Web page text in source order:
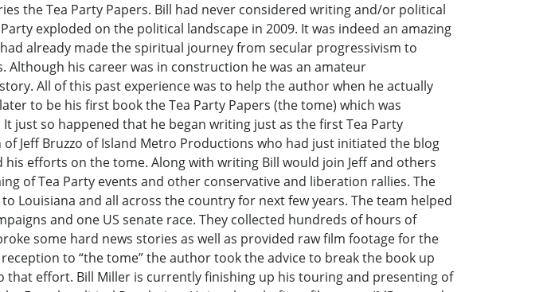
the Tea Party Papers. Bill had never considered writing and/or political
exploded on the political landscape in 2009. It was indeed an amazing
already made the spiritual journey from secular progressivism to
Although his career was in construction he was an amateur
All of this past experience was to help the author when he actually
to be his first book the Tea Party Papers (the tome) which was
just so happened that he began writing just as the first Tea Party
Jeff Bruzzo of Island Metro Productions who had just initiated the blog
efforts on the tome. Along with writing Bill would join Jeff and others
of Tea Party events and other conservative and liberation rallies. The
Louisiana and all across the country for next few years. The team helped
and one US senate race. They collected hundreds of hours of
some hard news stories as well as provided raw film footage for the
to “the tome” the author took the advice to break the book up
effort. Bill Miller is currently finishing up his touring and presenting of